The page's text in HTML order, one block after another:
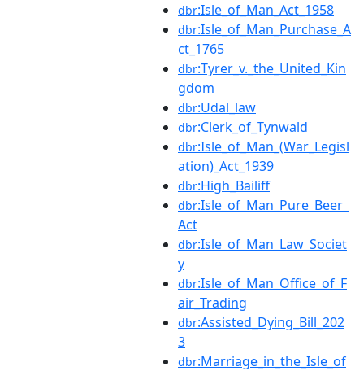
dbr:Isle_of_Man_Act_1958
dbr:Isle_of_Man_Purchase_A
ct_1765
dbr:Tyrer_v._the_United_Kin
gdom
dbr:Udal_law
dbr:Clerk_of_Tynwald
dbr:Isle_of_Man_(War_Legisl
ation)_Act_1939
dbr:High_Bailiff
dbr:Isle_of_Man_Pure_Beer_
Act
dbr:Isle_of_Man_Law_Societ
y
dbr:Isle_of_Man_Office_of_F
air_Trading
dbr:Assisted_Dying_Bill_202
3
dbr:Marriage_in_the_Isle_of